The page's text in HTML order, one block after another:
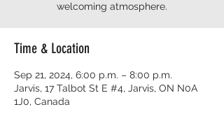
welcoming atmosphere.
Time & Location
Sep 21, 2024, 6:00 p.m. – 8:00 p.m.
Jarvis, 17 Talbot St E #4, Jarvis, ON N0A
1J0, Canada